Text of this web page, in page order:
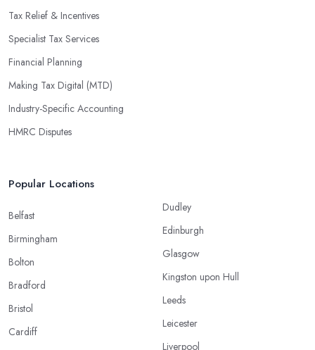
Tax Relief & Incentives
Specialist Tax Services
Financial Planning
Making Tax Digital (MTD)
Industry-Specific Accounting
HMRC Disputes
Popular Locations
Belfast
Birmingham
Bolton
Bradford
Bristol
Cardiff
Dudley
Edinburgh
Glasgow
Kingston upon Hull
Leeds
Leicester
Liverpool